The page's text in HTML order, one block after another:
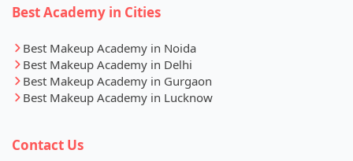
Best Academy in Cities
Best Makeup Academy in Noida
Best Makeup Academy in Delhi
Best Makeup Academy in Gurgaon
Best Makeup Academy in Lucknow
Contact Us